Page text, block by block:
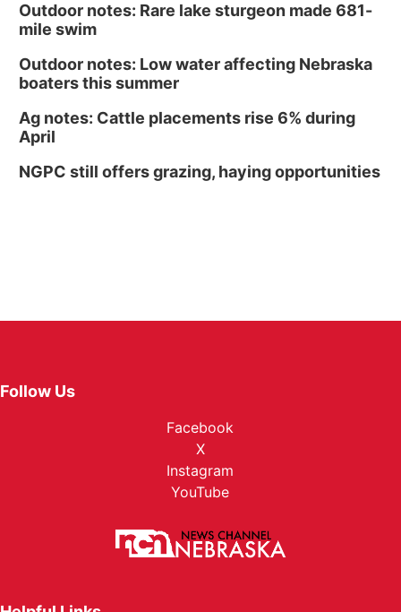
Outdoor notes: Rare lake sturgeon made 681-
mile swim
Outdoor notes: Low water affecting Nebraska
boaters this summer
Ag notes: Cattle placements rise 6% during
April
NGPC still offers grazing, haying opportunities
Follow Us
Facebook
X
Instagram
YouTube